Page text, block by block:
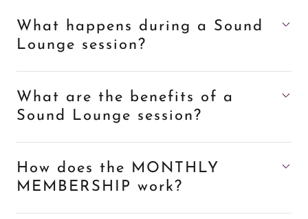
What happens during a Sound
Lounge session?
What are the benefits of a
Sound Lounge session?
How does the MONTHLY
MEMBERSHIP work?